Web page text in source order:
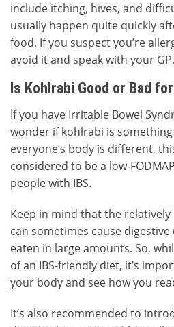
include itching, hives, and
usually happen quite quickly
food. If you suspect you’re
avoid it and speak with your GP.
Is Kohlrabi Good or Bad
If you have Irritable Bowel
wonder if kohlrabi is
everyone’s body is different,
considered to be a low-
people with IBS.
Keep in mind that the
can sometimes cause
eaten in large amounts. So,
of an IBS-friendly diet, it’s
your body and see how you
It’s also recommended to